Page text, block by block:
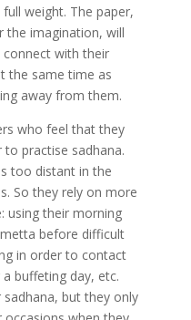
weight. The paper,
imagination, will
with their
the same time as
away from them.
who feel that they
practise sadhana.
too distant in the
So they rely on more
using their morning
before difficult
in order to contact
buffeting day, etc.
sadhana, but they only